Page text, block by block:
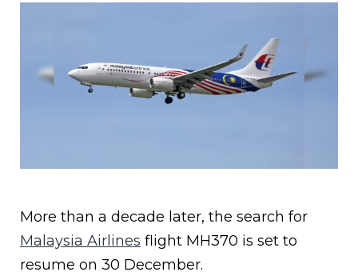
More than a decade later, the search for
Malaysia Airlines flight MH370 is set to
resume on 30 December.